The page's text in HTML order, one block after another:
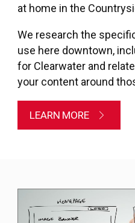
at home in the
We research the
use here downtown,
for Clearwater and
your content around
LEARN MORE